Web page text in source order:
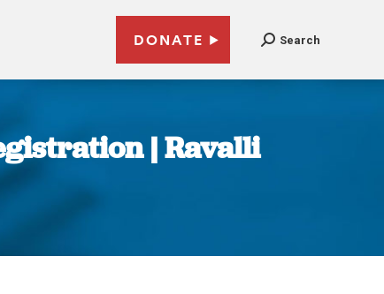
DONATE Search
| Ravalli